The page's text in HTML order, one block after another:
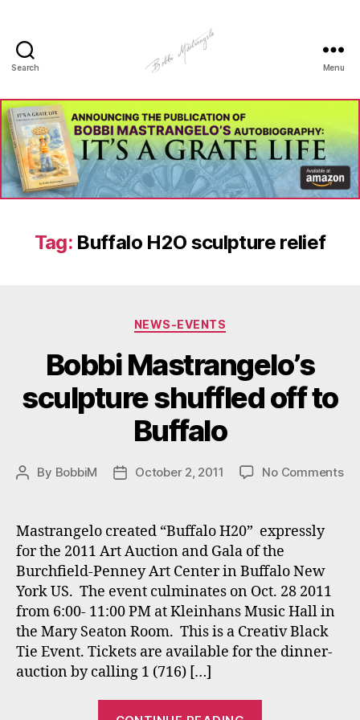
Search
Art
-
Bobbi
Mastrangelo
Menu
Tag: Buffalo H2O sculpture relief
Categories
NEWS-EVENTS
Bobbi Mastrangelo’s
sculpture shuffled off to
Buffalo
Post
By BobbiM
PostOctober 2, 2011 No Commentson
Mastrangelo created “Buffalo H20” expressly
for the 2011 Art Auction and Gala of the
Burchfield-Penney Art Center in Buffalo New
York US. The event culminates on Oct. 28 2011
from 6:00- 11:00 PM at Kleinhans Music Hall in
the Mary Seaton Room. This is a Creativ Black
Tie Event. Tickets are available for the dinner-
auction by calling 1 (716) […]